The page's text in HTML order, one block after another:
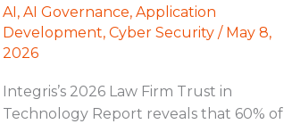
AI, AI Governance, Application
Development, Cyber Security/ May 8,
2026
Integris’s 2026 Law Firm Trust in
Technology Report reveals that 60% of